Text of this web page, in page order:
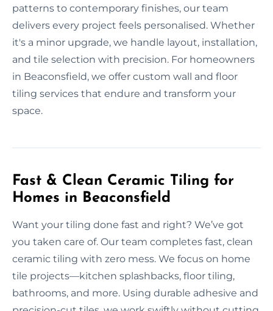
patterns to contemporary finishes, our team
delivers every project feels personalised. Whether
it's a minor upgrade, we handle layout, installation,
and tile selection with precision. For homeowners
in Beaconsfield, we offer custom wall and floor
tiling services that endure and transform your
space.
Fast & Clean Ceramic Tiling for
Homes in Beaconsfield
Want your tiling done fast and right? We’ve got
you taken care of. Our team completes fast, clean
ceramic tiling with zero mess. We focus on home
tile projects—kitchen splashbacks, floor tiling,
bathrooms, and more. Using durable adhesive and